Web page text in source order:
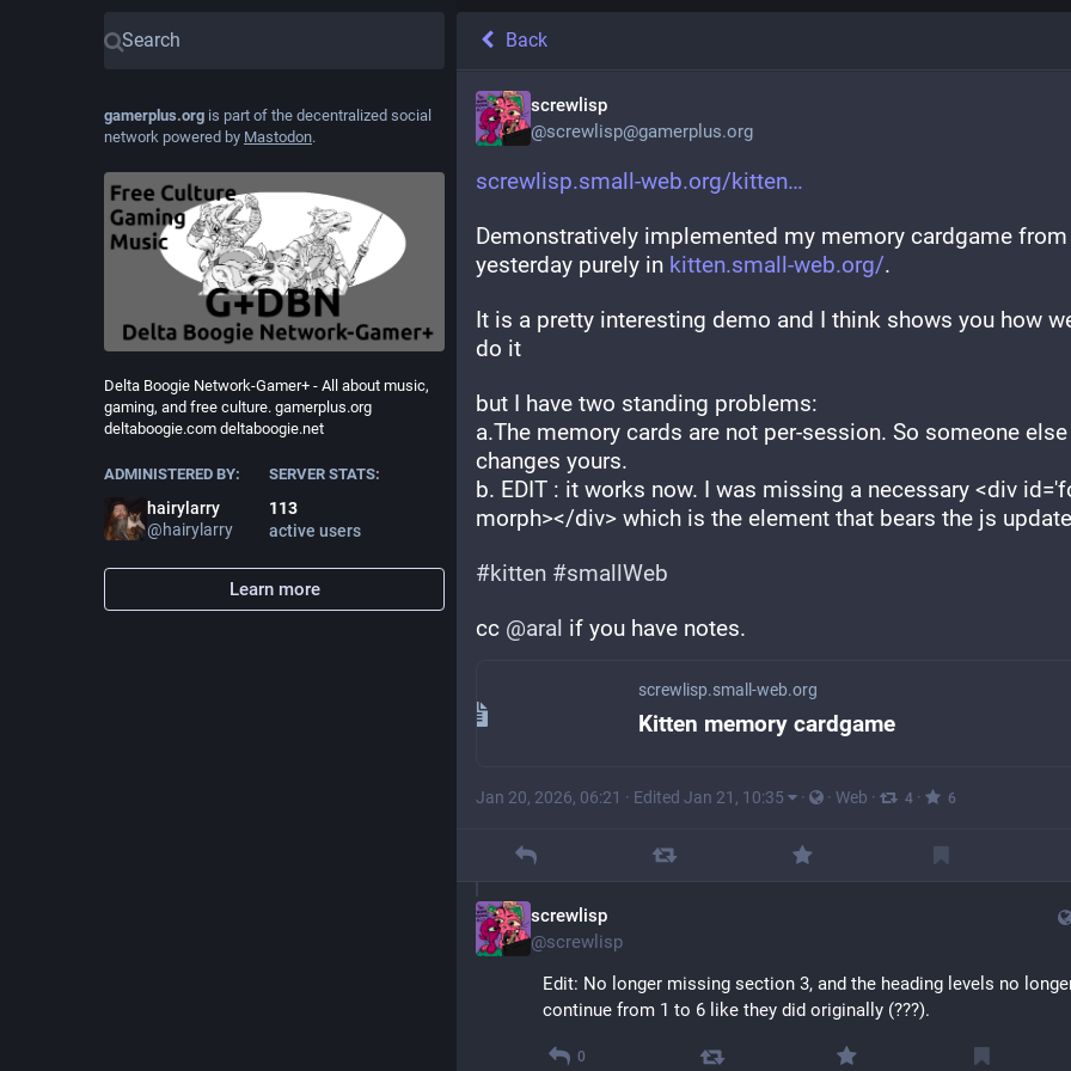
gamerplus.org is part of the decentralized social
network powered by Mastodon.
Delta Boogie Network-Gamer+ - All about music,
gaming, and free culture. gamerplus.org
deltaboogie.com deltaboogie.net
ADMINISTERED BY:
hairylarry
@hairylarry
SERVER STATS:
113
active users
Learn more
Back
screwlisp
@screwlisp@gamerplus.org
screwlisp.small-web.org/kitten
Demonstratively implemented my memory cardgame from
yesterday purely in kitten.small-web.org/.
It is a pretty interesting demo and I think shows you how
do it
but I have two standing problems:
a.The memory cards are not per-session. So someone else
changes yours.
b. EDIT : it works now. I was missing a necessary <div
morph></div> which is the element that bears the js
#kitten #smallWeb
cc @aral if you have notes.
screwlisp.small-web.org
Kitten memory cardgame
Jan 20, 2026, 06:21 · Edited Jan 21, 10:35 · · Web · 4 · 6
screwlisp
@screwlisp
Edit: No longer missing section 3, and the heading levels no
continue from 1 to 6 like they did originally (???).
0